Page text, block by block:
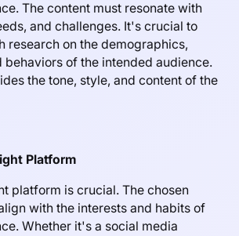
The content must resonate with
and challenges. It's crucial to
research on the demographics,
behaviors of the intended audience.
the tone, style, and content of the
Platform
platform is crucial. The chosen
with the interests and habits of
Whether it's a social media